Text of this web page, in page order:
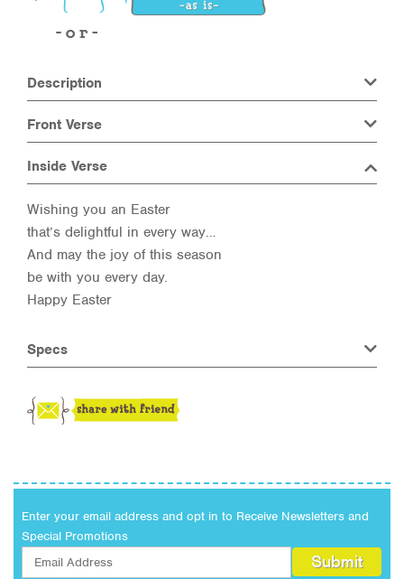
Description
Front Verse
Inside Verse
Wishing you an Easter
that’s delightful in every way…
And may the joy of this season
be with you every day.
Happy Easter
Specs
Enter your email address and opt in to Receive Newsletters and
Special Promotions